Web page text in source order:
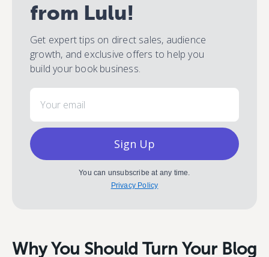
from Lulu!
Get expert tips on direct sales, audience
growth, and exclusive offers to help you
build your book business.
Email
Sign Up
You can unsubscribe at any time.
Privacy Policy
Why You Should Turn Your Blog